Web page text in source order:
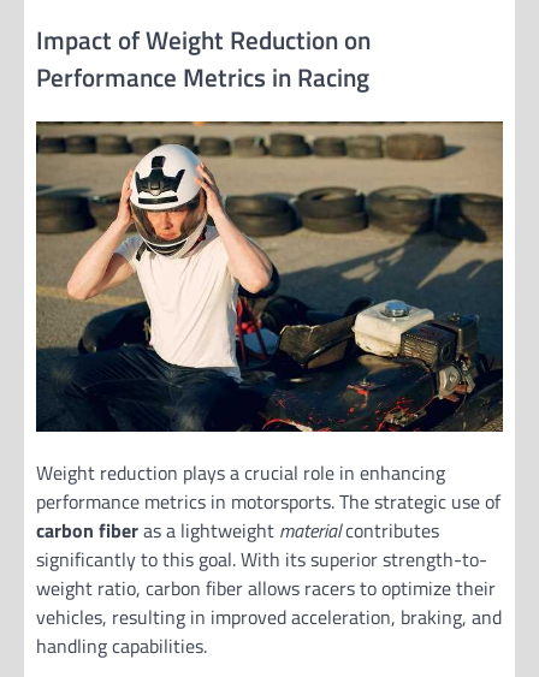
Impact of Weight Reduction on
Performance Metrics in Racing
Weight reduction plays a crucial role in enhancing
performance metrics in motorsports. The strategic use of
carbon fiberas a lightweight materialcontributes
significantly to this goal. With its superior strength-to-
weight ratio, carbon fiber allows racers to optimize their
vehicles, resulting in improved acceleration, braking, and
handling capabilities.